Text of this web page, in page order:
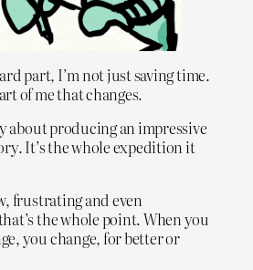
part, I’m not just saving time.
of me that changes.
about producing an impressive
It’s the whole expedition it
frustrating and even
the whole point. When you
you change, for better or